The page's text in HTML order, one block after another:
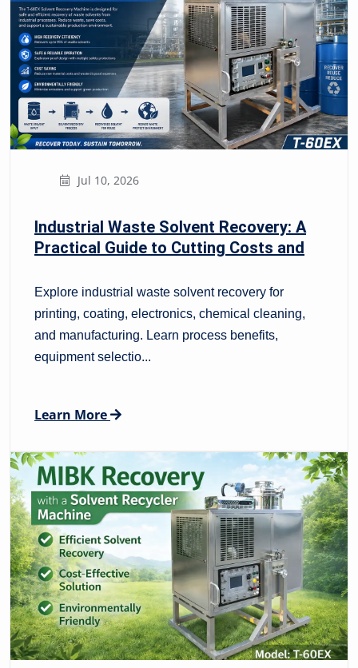
Jul 10, 2026
Industrial Waste Solvent Recovery: A
Practical Guide to Cutting Costs and
Explore industrial waste solvent recovery for
printing, coating, electronics, chemical cleaning,
and manufacturing. Learn process benefits,
equipment selectio...
Learn More